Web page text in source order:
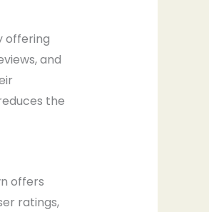
offering
and
the
offers
ratings,